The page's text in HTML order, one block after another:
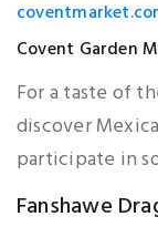
Covent Garden
For a taste of
discover
participate in
Fanshawe